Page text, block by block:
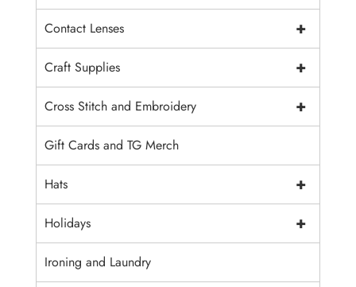
+
Contact Lenses
+
Craft Supplies
+
Cross Stitch and Embroidery
Gift Cards and TG Merch
+
Hats
+
Holidays
Ironing and Laundry